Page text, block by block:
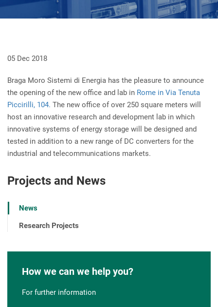
05 Dec 2018
Braga Moro Sistemi di Energia has the pleasure to announce
the opening of the new office and lab in Rome in Via Tenuta
Piccirilli, 104. The new office of over 250 square meters will
host an innovative research and development lab in which
innovative systems of energy storage will be designed and
tested in addition to a new range of DC converters for the
industrial and telecommunications markets.
Projects and News
News
Research Projects
How we can we help you?
For further information